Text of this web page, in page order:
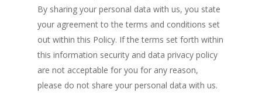
By sharing your personal data with us, you state
your agreement to the terms and conditions set
out within this Policy. If the terms set forth within
this information security and data privacy policy
are not acceptable for you for any reason,
please do not share your personal data with us.